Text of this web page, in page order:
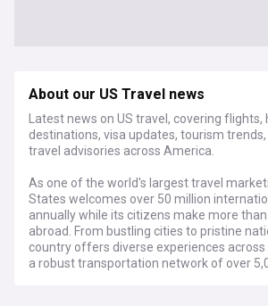
About our US Travel news
Latest news on US travel, covering flights,
destinations, visa updates, tourism trends,
travel advisories across America.
As one of the world's largest travel
States welcomes over 50 million
annually while its citizens make more
abroad. From bustling cities to pristine
country offers diverse experiences
a robust transportation network of over